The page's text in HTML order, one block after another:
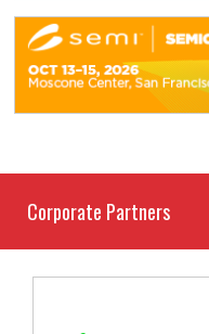
Corporate Partners